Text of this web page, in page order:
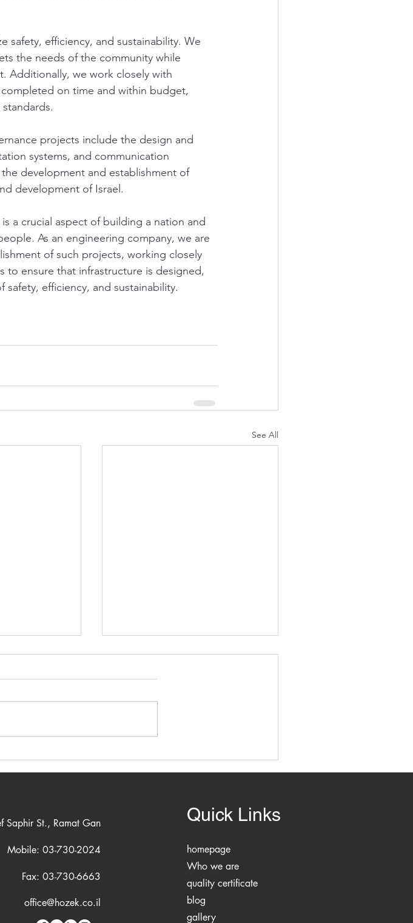
safety, efficiency, and sustainability. We
the needs of the community while
Additionally, we work closely with
on time and within budget,
projects include the design and
systems, and communication
development and establishment of
development of Israel.
a crucial aspect of building a nation and
As an engineering company, we are
of such projects, working closely
to ensure that infrastructure is designed,
efficiency, and sustainability.
See All
Saphir St., Ramat Gan
Mobile: 03-730-2024
Fax: 03-730-6663
office@hozek.co.il
Quick Links
homepage
Who we are
quality certificate
blog
gallery